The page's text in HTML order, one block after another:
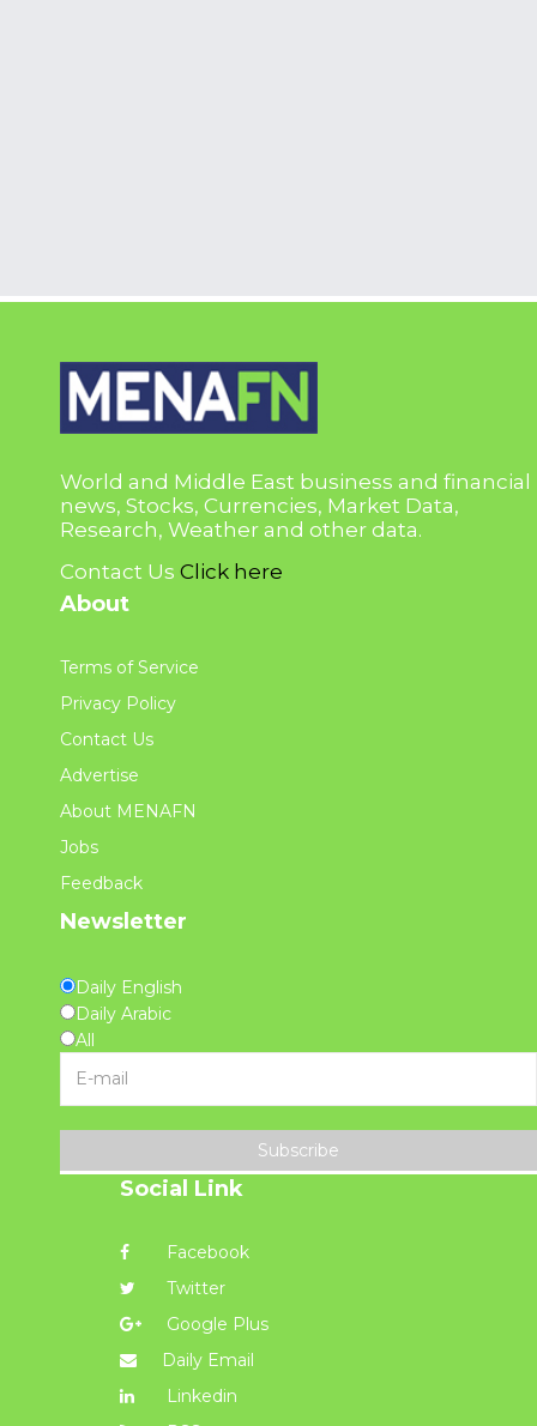
World and Middle East business and financial
news, Stocks, Currencies, Market Data,
Research, Weather and other data.
Contact Us Click here
About
Terms of Service
Privacy Policy
Contact Us
Advertise
About MENAFN
Jobs
Feedback
Newsletter
Daily English
Daily Arabic
All
Subscribe
Social Link
Facebook
Twitter
Google Plus
Daily Email
Linkedin